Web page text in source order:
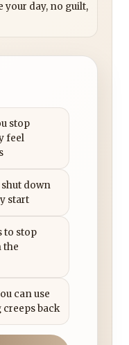
your day, no guilt,
stop
feel
down
start
to stop
the
can use
back